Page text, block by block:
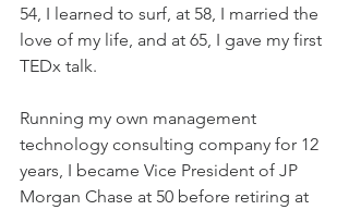
54, I learned to surf, at 58, I married the
love of my life, and at 65, I gave my first
TEDx talk.
Running my own management
technology consulting company for 12
years, I became Vice President of JP
Morgan Chase at 50 before retiring at